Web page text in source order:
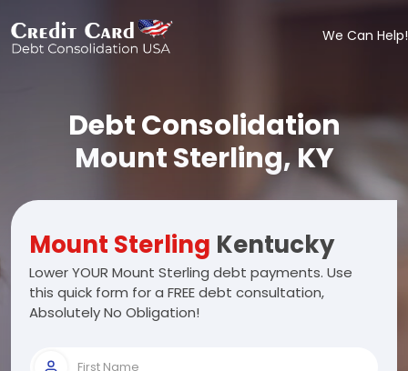
We Can Help!
Debt Consolidation
Mount Sterling, KY
Mount Sterling Kentucky
Lower YOUR Mount Sterling debt payments. Use
this quick form for a FREE debt consultation,
Absolutely No Obligation!